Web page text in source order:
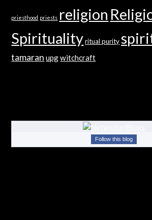
priesthood priests religion
Spirituality ritual purity
tamaran upgwitchcraft
Follow this blog